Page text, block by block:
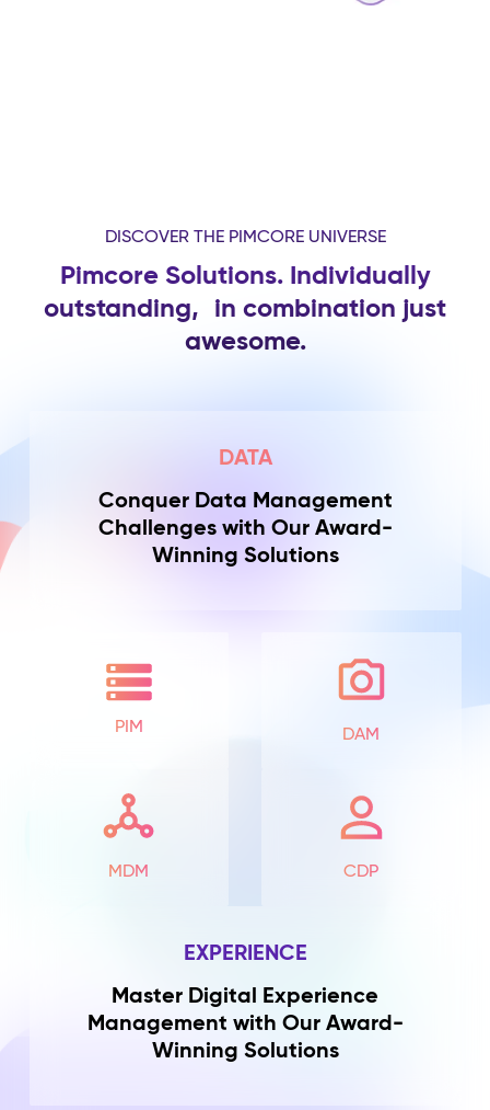
DISCOVER THE PIMCORE UNIVERSE
Pimcore Solutions. Individually
outstanding, in combination just
awesome.
DATA
Conquer Data Management
Challenges with Our Award-
Winning Solutions
PIM DAM
MDM CDP
EXPERIENCE
Master Digital Experience
Management with Our Award-
Winning Solutions